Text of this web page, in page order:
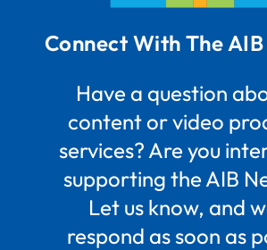
Connect With The
Have a question
content or video
services? Are you
supporting the AIB
Let us know, and
respond as soon as